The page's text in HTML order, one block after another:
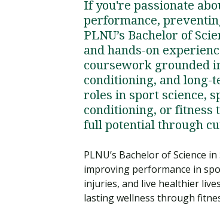
If you're passionate
performance,
PLNU’s Bachelor of
and hands-on
coursework grounded
conditioning, and long-
roles in sport science,
conditioning, or fitness
full potential through
PLNU’s Bachelor of Science
improving performance in
injuries, and live healthier
lasting wellness through